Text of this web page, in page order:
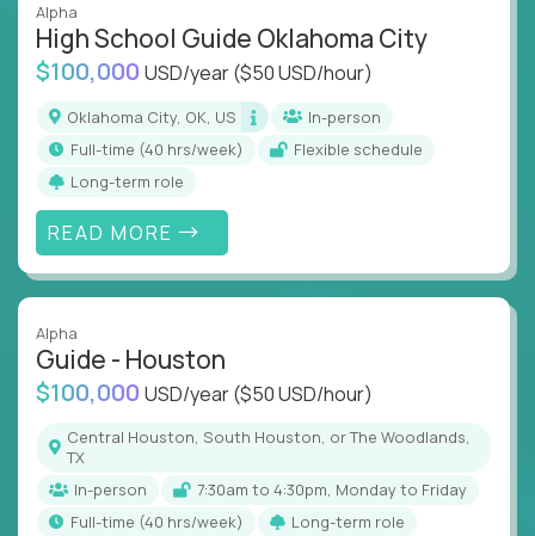
Alpha
High School Guide Oklahoma City
$100,000 USD/year($50 USD/hour)
Oklahoma City, OK, US
In-person
full-time (40 hrs/week)
Flexible schedule
Long-term role
READ MORE
Alpha
Guide - Houston
$100,000 USD/year($50 USD/hour)
Central Houston, South Houston, or The Woodlands,
TX
In-person
7:30am to 4:30pm, Monday to Friday
full-time (40 hrs/week)
Long-term role